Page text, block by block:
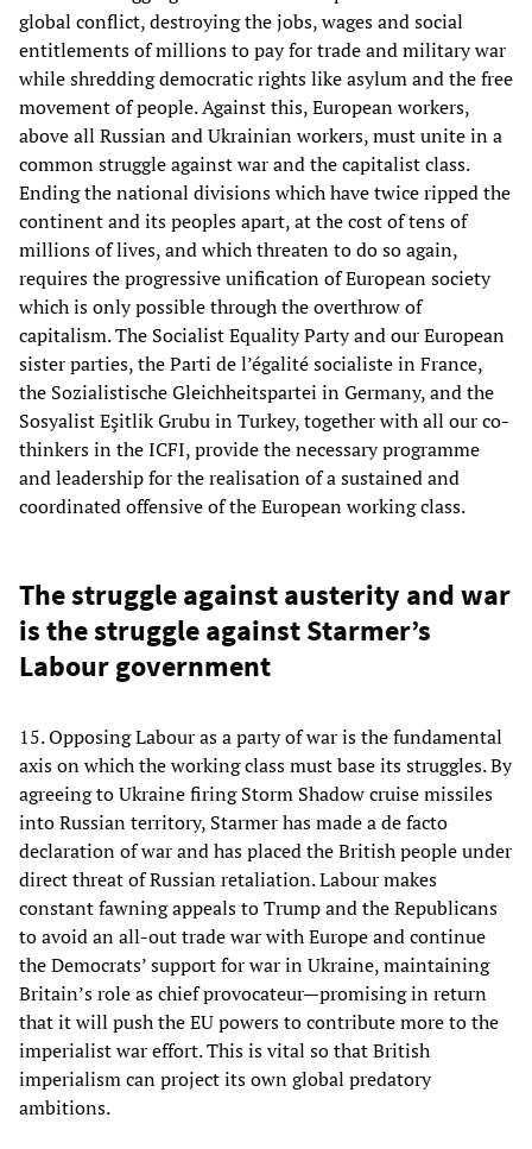
global conflict, destroying the jobs, wages and social
entitlements of millions to pay for trade and military war
while shredding democratic rights like asylum and the free
movement of people. Against this, European workers,
above all Russian and Ukrainian workers, must unite in a
common struggle against war and the capitalist class.
Ending the national divisions which have twice ripped the
continent and its peoples apart, at the cost of tens of
millions of lives, and which threaten to do so again,
requires the progressive unification of European society
which is only possible through the overthrow of
capitalism. The Socialist Equality Party and our European
sister parties, the Parti de l’égalité socialiste in France,
the Sozialistische Gleichheitspartei in Germany, and the
Sosyalist Eşitlik Grubu in Turkey, together with all our co-
thinkers in the ICFI, provide the necessary programme
and leadership for the realisation of a sustained and
coordinated offensive of the European working class.
The struggle against austerity and war
is the struggle against Starmer’s
Labour government
15. Opposing Labour as a party of war is the fundamental
axis on which the working class must base its struggles. By
agreeing to Ukraine firing Storm Shadow cruise missiles
into Russian territory, Starmer has made a de facto
declaration of war and has placed the British people under
direct threat of Russian retaliation. Labour makes
constant fawning appeals to Trump and the Republicans
to avoid an all-out trade war with Europe and continue
the Democrats’ support for war in Ukraine, maintaining
Britain’s role as chief provocateur—promising in return
that it will push the EU powers to contribute more to the
imperialist war effort. This is vital so that British
imperialism can project its own global predatory
ambitions.